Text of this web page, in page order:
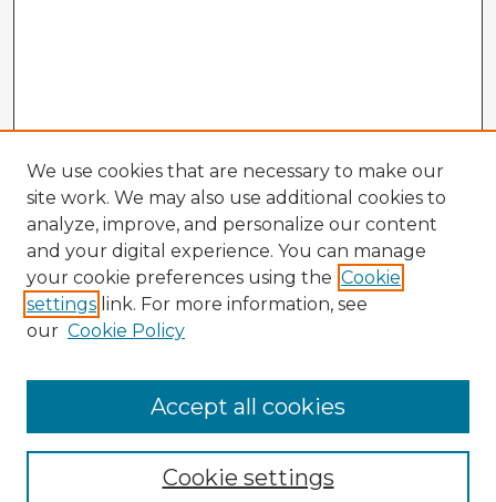
Enter search terms:
We use cookies that are necessary to make our
site work. We may also use additional cookies to
analyze, improve, and personalize our content
and your digital experience. You can manage
your cookie preferences using the Cookie
settings link. For more information, see
our Cookie Policy
Cookie settings
Accept all cookies